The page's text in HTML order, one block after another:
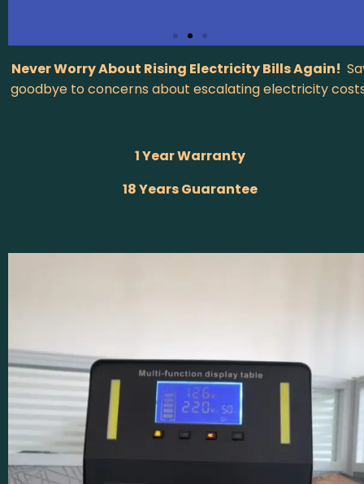
Never Worry About Rising Electricity Bills Again!
goodbye to concerns about escalating electricity
1 Year Warranty
18 Years Guarantee